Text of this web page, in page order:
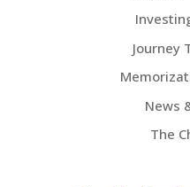
Journey
News
The